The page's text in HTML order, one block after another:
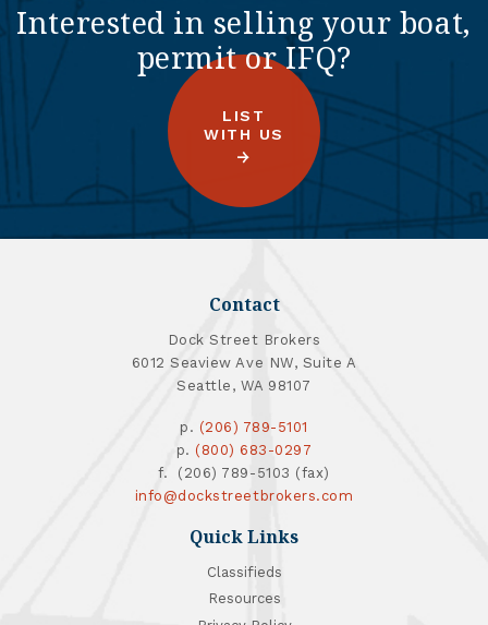
Interested in selling your boat,
permit or IFQ?
LIST
WITH US
Contact
Dock Street Brokers
6012 Seaview Ave NW, Suite A
Seattle, WA 98107
p. (206) 789-5101
p. (800) 683-0297
f. (206) 789-5103 (fax)
info@dockstreetbrokers.com
Quick Links
Classifieds
Resources